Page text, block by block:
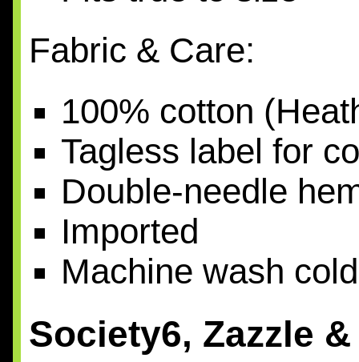
Fabric & Care:
100% cotton
Tagless label for
Double-needle
Imported
Machine wash cold
Society6, Zazzle